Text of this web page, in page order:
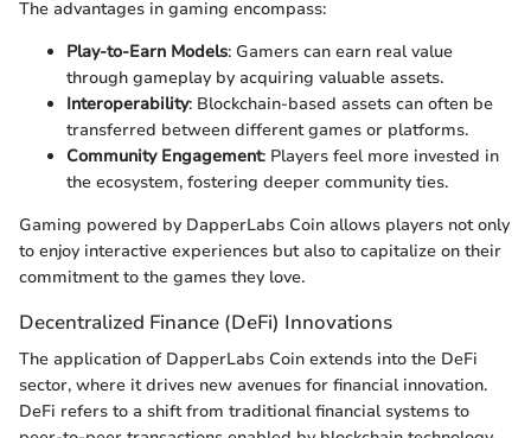
The advantages in gaming encompass:
Play-to-Earn Models: Gamers can earn real value
through gameplay by acquiring valuable assets.
Interoperability: Blockchain-based assets can often be
transferred between different games or platforms.
Community Engagement: Players feel more invested in
the ecosystem, fostering deeper community ties.
Gaming powered by DapperLabs Coin allows players not only
to enjoy interactive experiences but also to capitalize on their
commitment to the games they love.
Decentralized Finance (DeFi) Innovations
The application of DapperLabs Coin extends into the DeFi
sector, where it drives new avenues for financial innovation.
DeFi refers to a shift from traditional financial systems to